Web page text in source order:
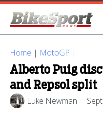
Home | MotoGP |
Alberto Puig
and Repsol split
Luke Newman